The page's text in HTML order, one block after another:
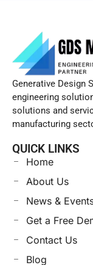
Generative Design
engineering
solutions and
manufacturing
QUICK LINKS
Home
About Us
News &
Get a Free
Contact Us
Blog